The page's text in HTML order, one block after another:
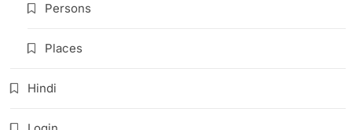
Persons
Places
Hindi